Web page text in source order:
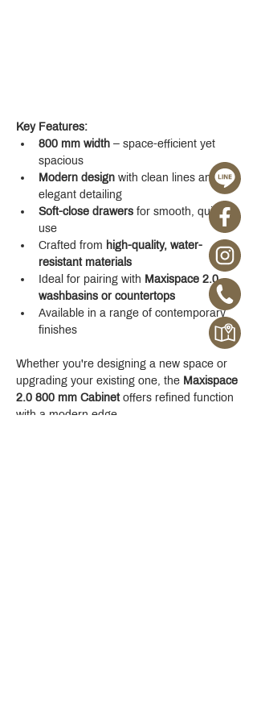
Key Features:
800 mm width – space-efficient yet
spacious
Modern design with clean lines and
elegant detailing
Soft-close drawers for smooth, quiet
use
Crafted from high-quality, water-
resistant materials
Ideal for pairing with Maxispace 2.0
washbasins or countertops
Available in a range of contemporary
finishes
Whether you're designing a new space or
upgrading your existing one, the Maxispace
2.0 800 mm Cabinet offers refined function
with a modern edge.